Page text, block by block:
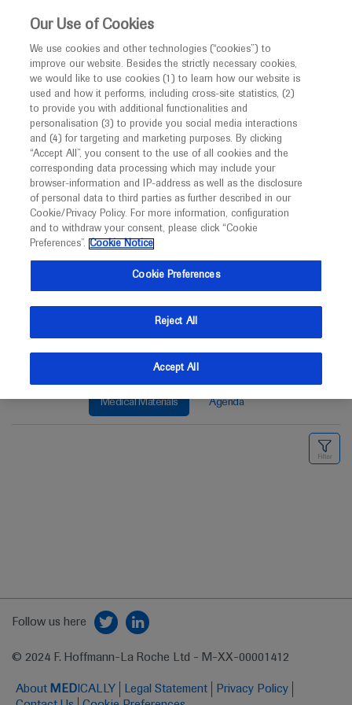
This website is intended only for healthcare
MED ICALLY
Roche and Genentech
at
AMP 2024
November 19 - November 23
Medical Materials Agenda
Follow us here
© 2024 F. Hoffmann-La Roche Ltd - M-XX-00001412
About MED ICALLY Legal Statement
Privacy Policy
Our Use of Cookies
We use cookies and other technologies (“cookies”) to
improve our website. Besides the strictly necessary cookies,
we would like to use cookies (1) to learn how our website is
used and how it performs, including cross-site statistics, (2)
to provide you with additional functionalities and
personalisation (3) to provide you social media interactions
and (4) for targeting and marketing purposes. By clicking
“Accept All”, you consent to the use of all cookies and the
corresponding data processing which may include your
browser-information and IP-address as well as the disclosure
of personal data to third parties as further described in our
Cookie/Privacy Policy. For more information, configuration
and to withdraw your consent, please click “Cookie
Preferences”. Cookie Notice
Cookie Preferences
Reject All
Accept All